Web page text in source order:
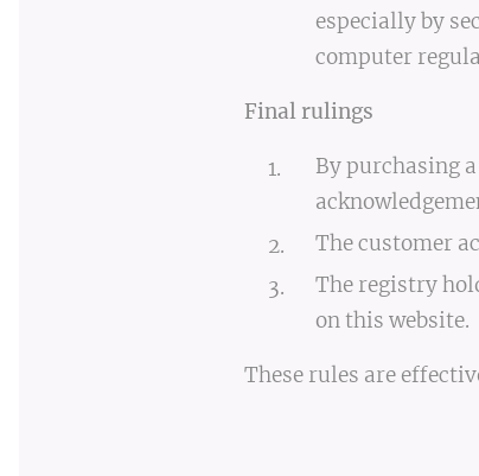
especially by
computer
Final rulings
By purchasing
The customer
The registry
on this website.
These rules are